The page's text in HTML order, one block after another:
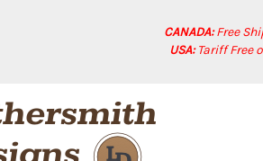
CANADA:Free
USA:Tariff Free